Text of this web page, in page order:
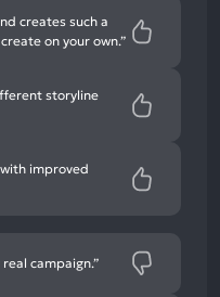
creates such a
on your own.”
storyline
with improved
campaign.”